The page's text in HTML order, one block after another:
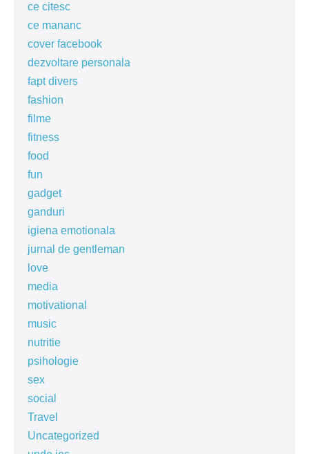
ce citesc
ce mananc
cover facebook
dezvoltare personala
fapt divers
fashion
filme
fitness
food
fun
gadget
ganduri
igiena emotionala
jurnal de gentleman
love
media
motivational
music
nutritie
psihologie
sex
social
Travel
Uncategorized